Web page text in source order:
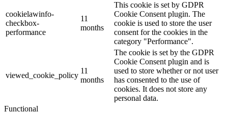
cookielawinfo-
checkbox-
performance
11
months
This cookie is set by GDPR
Cookie Consent plugin. The
cookie is used to store the user
consent for the cookies in the
category "Performance".
viewed_cookie_policy
11
months
The cookie is set by the GDPR
Cookie Consent plugin and is
used to store whether or not user
has consented to the use of
cookies. It does not store any
personal data.
Functional